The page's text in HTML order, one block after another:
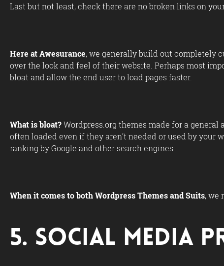
Last but not least, check there are no broken links on
Here at Awesurance, we generally build out completely
over the look and feel of their website. Perhaps most
bloat and allow the end user to load pages faster.
What is bloat?Wordpress.org themes made for a
often loaded even if they aren’t needed or used by your
ranking by Google and other search engines.
When it comes to both Wordpress Themes and Suits, we
5. Social Media